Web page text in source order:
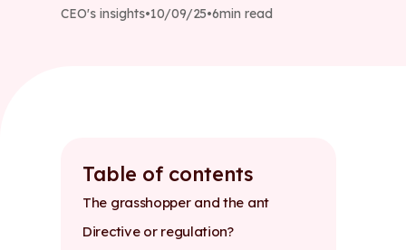
CEO's insights•10/09/25•6min read
Table of contents
The grasshopper and the ant
Directive or regulation?